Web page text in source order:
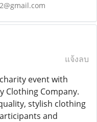
แจ้งลบ
event with
Clothing Company.
stylish clothing
and